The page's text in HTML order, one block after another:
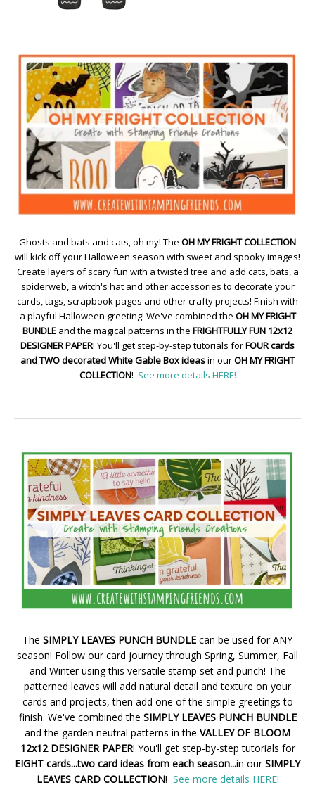
Ghosts and bats and cats, oh my! The OH MY FRIGHT COLLECTION
will kick off your Halloween season with sweet and spooky images!
Create layers of scary fun with a twisted tree and add cats, bats, a
spiderweb, a witch's hat and other accessories to decorate your
cards, tags, scrapbook pages and other crafty projects! Finish with
a playful Halloween greeting! We've combined the OH MY FRIGHT
BUNDLE and the magical patterns in the FRIGHTFULLY FUN 12x12
DESIGNER PAPER! You'll get step-by-step tutorials forFOUR cards
and TWO decorated White Gable Box ideasin ourOH MY FRIGHT
COLLECTION! See more details HERE!
The SIMPLY LEAVES PUNCH BUNDLE can be used for ANY
season! Follow our card journey through Spring, Summer, Fall
and Winter using this versatile stamp set and punch! The
patterned leaves will add natural detail and texture on your
cards and projects, then add one of the simple greetings to
finish. We've combined the SIMPLY LEAVES PUNCH BUNDLE
and the garden neutral patterns in the VALLEY OF BLOOM
12x12 DESIGNER PAPER! You'll get step-by-step tutorials for
EIGHT cards...two card ideas from each season...in ourSIMPLY
LEAVES CARD COLLECTION! See more details HERE!